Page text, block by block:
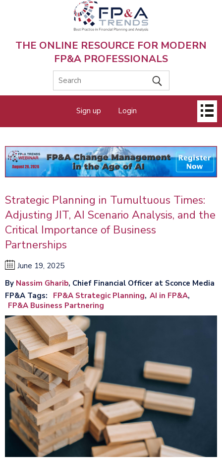
THE ONLINE RESOURCE FOR MODERN
FP&A PROFESSIONALS
menu
Sign up Login
Strategic Planning in Tumultuous Times:
Adjusting JIT, AI Scenario Analysis, and the
Critical Importance of Business
Partnerships
June 19, 2025
By Nassim Gharib, Chief Financial Officer at Sconce Media
FP&A Tags
FP&A Strategic Planning AI in FP&A
FP&A Business Partnering